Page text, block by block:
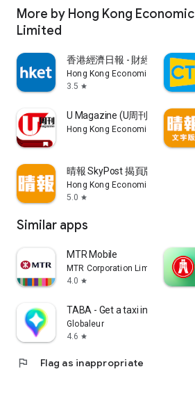
More by Hong Kong
Limited
香港經濟日報 - 財經、地產、
Hong Kong Economic Times
3.5 star
U Magazine (U周刊)電子雜誌
Hong Kong Economic Times
晴報 SkyPost 揭頁版
Hong Kong Economic Times
5.0 star
Similar apps
MTR Mobile
MTR Corporation Limited
4.0 star
TABA - Get a taxi in Korea
Globaleur
4.6 star
flag Flag as inappropriate